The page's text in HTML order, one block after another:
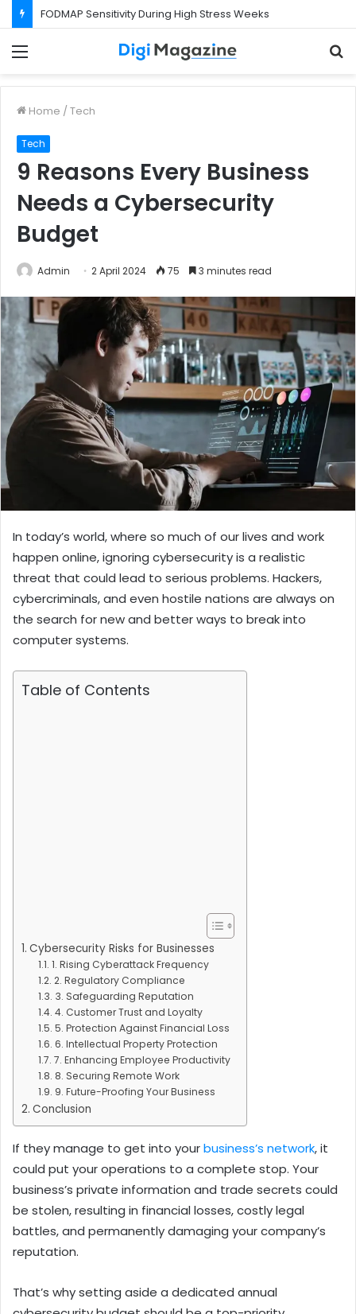
FODMAP Sensitivity During High Stress Weeks
Home / Tech
Tech
9 Reasons Every Business
Needs a Cybersecurity
Budget
Admin 2 April 2024 75 3 minutes read
In today’s world, where so much of our lives and work
happen online, ignoring cybersecurity is a realistic
threat that could lead to serious problems. Hackers,
cybercriminals, and even hostile nations are always on
the search for new and better ways to break into
computer systems.
Table of Contents
Cybersecurity Risks for Businesses
1. Rising Cyberattack Frequency
2. Regulatory Compliance
3. Safeguarding Reputation
4. Customer Trust and Loyalty
5. Protection Against Financial Loss
6. Intellectual Property Protection
7. Enhancing Employee Productivity
8. Securing Remote Work
9. Future-Proofing Your Business
Conclusion
If they manage to get into yourbusiness’s network, it
could put your operations to a complete stop. Your
business’s private information and trade secrets could
be stolen, resulting in financial losses, costly legal
battles, and permanently damaging your company’s
reputation.
That’s why setting aside a dedicated annual